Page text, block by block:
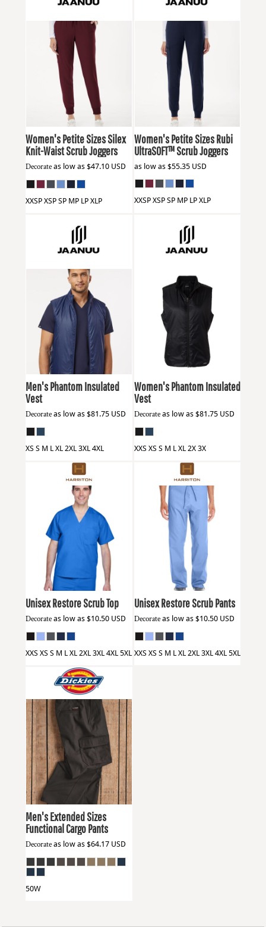
W20003P
Women's Petite Sizes Silex
Knit-Waist Scrub Joggers
Decorate as low as $47.10 USD
XXSP XSP SP MP LP XLP
W40001P
Women's Petite Sizes Rubi
UltraSOFT™ Scrub Joggers
as low as $55.35 USD
XXSP XSP SP MP LP XLP
JaanuuM60004
Men's Phantom Insulated
Vest
Decorate as low as $81.75 USD
XS S M L XL 2XL 3XL 4XL
JaanuuW60004
Women's Phantom Insulated
Vest
Decorateas low as $81.75 USD
XXS XS S M L XL 2X 3X
HarritonM897
Unisex Restore Scrub Top
Decorate as low as $10.50 USD
XXS XS S M L XL 2XL 3XL 4XL 5XL
M898
Unisex Restore Scrub Pants
Decorateas low as $10.50 USD
XXS XS S M L XL 2XL 3XL 4XL 5XL
Dickies WP80EXT
Men's Extended Sizes
Functional Cargo Pants
Decorate as low as $64.17 USD
50W